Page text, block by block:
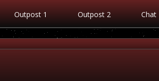
Outpost 1 Outpost 2 Chat